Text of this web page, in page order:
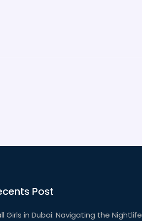
Post
Girls in Dubai: Navigating the Nightlife